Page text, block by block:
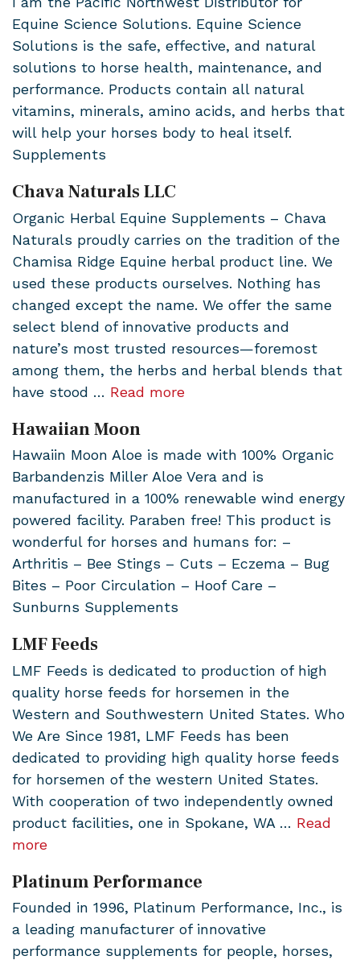
Equine Science Solutions. Equine Science
Solutions is the safe, effective, and natural
solutions to horse health, maintenance, and
performance. Products contain all natural
vitamins, minerals, amino acids, and herbs that
will help your horses body to heal itself.
Supplements
Chava Naturals LLC
Organic Herbal Equine Supplements – Chava
Naturals proudly carries on the tradition of the
Chamisa Ridge Equine herbal product line. We
used these products ourselves. Nothing has
changed except the name. We offer the same
select blend of innovative products and
nature’s most trusted resources—foremost
among them, the herbs and herbal blends that
have stood … Read more
Hawaiian Moon
Hawaiin Moon Aloe is made with 100% Organic
Barbandenzis Miller Aloe Vera and is
manufactured in a 100% renewable wind energy
powered facility. Paraben free! This product is
wonderful for horses and humans for: –
Arthritis – Bee Stings – Cuts – Eczema – Bug
Bites – Poor Circulation – Hoof Care –
Sunburns Supplements
LMF Feeds
LMF Feeds is dedicated to production of high
quality horse feeds for horsemen in the
Western and Southwestern United States. Who
We Are Since 1981, LMF Feeds has been
dedicated to providing high quality horse feeds
for horsemen of the western United States.
With cooperation of two independently owned
product facilities, one in Spokane, WA … Read
more
Platinum Performance
Founded in 1996, Platinum Performance, Inc., is
a leading manufacturer of innovative
performance supplements for people, horses,